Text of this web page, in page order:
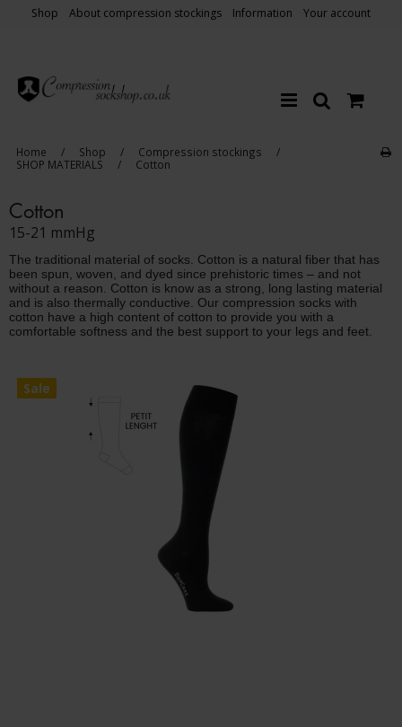
Shop About compression stockings Information Your account
Home / Shop / Compression stockings
/
SHOP MATERIALS
/ Cotton
Cotton
15-21 mmHg
The traditional material of socks. Cotton is a natural fiber that has
been spun, woven, and dyed since prehistoric times – and not
without a reason. Cotton is know as a strong, long lasting material
and is also thermally conductive. Our compression socks with
cotton have a high content of cotton to provide you with a
comfortable softness and the best support to your legs and feet.
Sale